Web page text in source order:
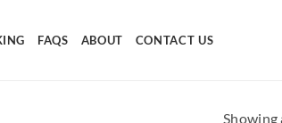
FAQS ABOUT CONTACT US
Showing